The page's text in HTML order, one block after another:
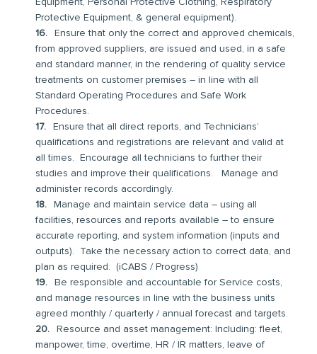
Equipment, Personal Protective Clothing, Respiratory
Protective Equipment, & general equipment).
Ensure that only the correct and approved chemicals,
from approved suppliers, are issued and used, in a safe
and standard manner, in the rendering of quality service
treatments on customer premises – in line with all
Standard Operating Procedures and Safe Work
Procedures.
Ensure that all direct reports, and Technicians’
qualifications and registrations are relevant and valid at
all times. Encourage all technicians to further their
studies and improve their qualifications. Manage and
administer records accordingly.
Manage and maintain service data – using all
facilities, resources and reports available – to ensure
accurate reporting, and system information (inputs and
outputs). Take the necessary action to correct data, and
plan as required. (iCABS / Progress)
Be responsible and accountable for Service costs,
and manage resources in line with the business units
agreed monthly / quarterly / annual forecast and targets.
Resource and asset management: Including: fleet,
manpower, time, overtime, HR / IR matters, leave of